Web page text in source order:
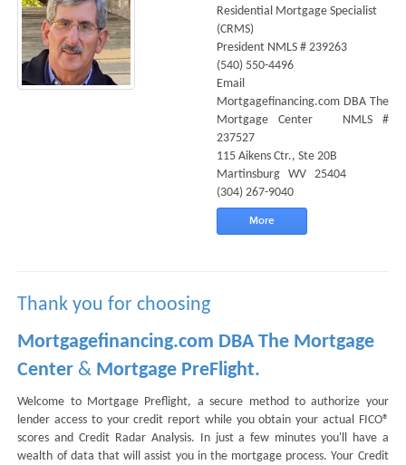
Residential Mortgage Specialist
(CRMS)
President NMLS # 239263
(540) 550-4496
Email
Mortgagefinancing.com DBA The
Mortgage Center NMLS #
237527
115 Aikens Ctr., Ste 20B
Martinsburg WV 25404
(304) 267-9040
More
Thank you for choosing
Mortgagefinancing.com DBA The Mortgage
Center & Mortgage PreFlight.
Welcome to Mortgage Preflight, a secure method to authorize your
lender access to your credit report while you obtain your actual FICO®
scores and Credit Radar Analysis. In just a few minutes you'll have a
wealth of data that will assist you in the mortgage process. Your Credit